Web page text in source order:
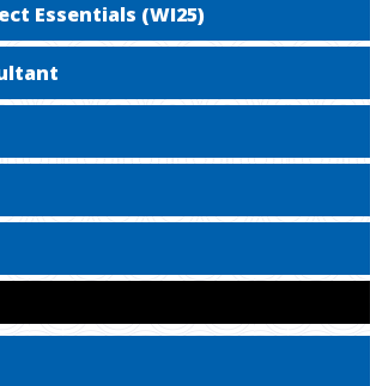
Essentials (WI25)